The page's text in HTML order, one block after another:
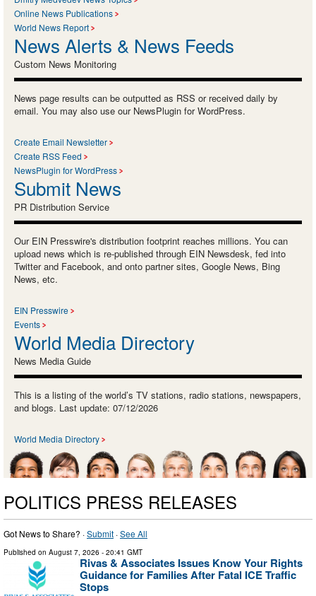
Online News Publications
World News Report
News Alerts & News Feeds
Custom News Monitoring
News page results can be outputted as RSS or received daily by
email. You may also use our NewsPlugin for WordPress.
Create Email Newsletter
Create RSS Feed
NewsPlugin for WordPress
Submit News
PR Distribution Service
Our EIN Presswire's distribution footprint reaches millions. You can
upload news which is re-published through EIN Newsdesk, fed into
Twitter and Facebook, and onto partner sites, Google News, Bing
News, etc.
EIN Presswire
Events
World Media Directory
News Media Guide
This is a listing of the world’s TV stations, radio stations, newspapers,
and blogs. Last update: 07/12/2026
World Media Directory
POLITICS PRESS RELEASES
Got News to Share? ·Submit ·See All
Published on August 7, 2026 - 20:41 GMT
Rivas & Associates Issues Know Your Rights
Guidance for Families After Fatal ICE Traffic
Stops